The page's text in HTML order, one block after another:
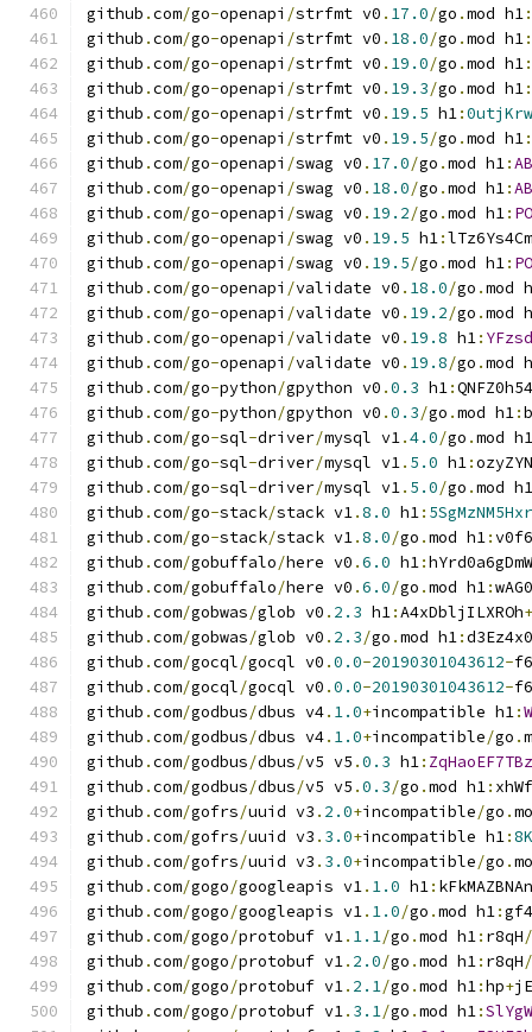
github .com/go-openapi /strfmt v0 . 17.0/go .mod h1:
github .com/go-openapi /strfmt v0 . 18.0/go .mod h1:
github .com/go-openapi /strfmt v0 . 19.0/go .mod h1
github .com/go-openapi /strfmt v0 . 19.3/go .mod h1:
github .com/go-openapi /strfmt v0 . 19.5 h1:0utjKrw
github .com/go-openapi /strfmt v0 . 19.5/go .mod h1:
github .com/go-openapi /swag v0 . 17.0/go .mod h1:
github .com/go-openapi /swag v0 . 18.0/go .mod h1:
github .com/go-openapi /swag v0 . 19.2/go .mod h1:
github .com/go-openapi /swag v0 . 19.5 h1:
github .com/go-openapi /swag v0 . 19.5/go .mod h1:
github .com/go-openapi /validate v0 . 18.0/go .mod
github .com/go-openapi /validate v0 . 19.2/go .mod
github .com/go-openapi /validate v0 . 19.8 h1:
github .com/go-openapi /validate v0 . 19.8/go .mod
github .com/go-python/gpython v0 .0.3 h1:
github .com/go-python/gpython v0 .0.3/go .mod h1:
github .com/go-sql-driver/mysql v1.4.0/go .mod h1
github .com/go-sql-driver/mysql v1. 5.0 h1:
github .com/go-sql-driver/mysql v1. 5.0/go .mod h1
github .com/go-stack/stack v1.8.0 h1:
github .com/go-stack/stack v1.8.0/go .mod h1:
github .com/gobuffalo/here v0 .6.0 h1:
github .com/gobuffalo/here v0 .6.0/go .mod h1:
github .com/gobwas/glob v0 . 2.3 h1:A4xDbljILXROh+
github .com/gobwas/glob v0 . 2.3/go .mod h1:
github .com/gocql/gocql v0 .0.0-20190301043612-
github .com/gocql/gocql v0 .0.0-20190301043612-
github .com/godbus/dbus v4. 1.0+incompatible h1:
github .com/godbus/dbus v4. 1.0+incompatible/go .
github .com/godbus/dbus/v5 v5 .0.3 h1:
github .com/godbus/dbus/v5 v5 .0.3/go .mod h1:
github .com/gofrs/uuid v3 . 2.0+incompatible/go .
github .com/gofrs/uuid v3 . 3.0+incompatible h1:
github .com/gofrs/uuid v3 . 3.0+incompatible/go .
github .com/gogo/googleapis v1. 1.0 h1:
github .com/gogo/googleapis v1. 1.0/go .mod h1:
github .com/gogo/protobuf v1. 1.1/go .mod h1: r8qH/
github .com/gogo/protobuf v1. 2.0/go .mod h1: r8qH/
github .com/gogo/protobuf v1. 2.1/go .mod h1:hp+
github .com/gogo/protobuf v1. 3.1/go .mod h1: